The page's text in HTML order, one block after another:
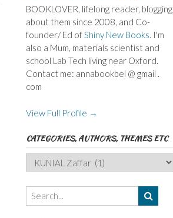
BOOKLOVER, lifelong reader, blogging
about them since 2008, and Co-
founder/ Ed ofShiny New Books. I'm
also a Mum, materials scientist and
school Lab Tech living near Oxford.
Contact me: annabookbel @ gmail .
com
View Full Profile →
CATEGORIES, AUTHORS, THEMES ETC
Categories,
Authors,
Themes
etc